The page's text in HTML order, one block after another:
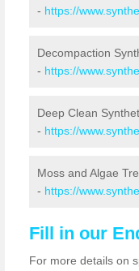
- https://
Decompaction
- https://
Deep Clean
- https://
Moss and Algae
- https://
Fill in our
For more details on